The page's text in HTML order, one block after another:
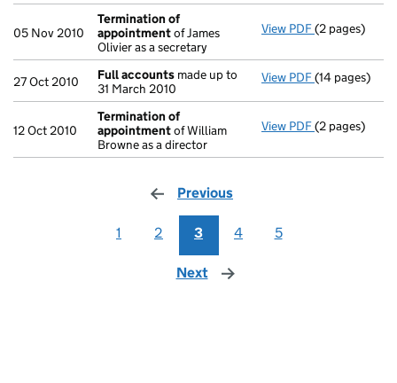
05 Nov 2010
Termination of
appointmentof James
Olivier as a secretary
View PDF Termination
(2 pages)
27 Oct 2010 Full accounts made up to
31 March 2010
View PDF Full accounts
(14 pages)
12 Oct 2010
Termination of
appointmentof William
Browne as a director
View PDF Termination
(2 pages)
Previous
1 2 3 4 5
Next page